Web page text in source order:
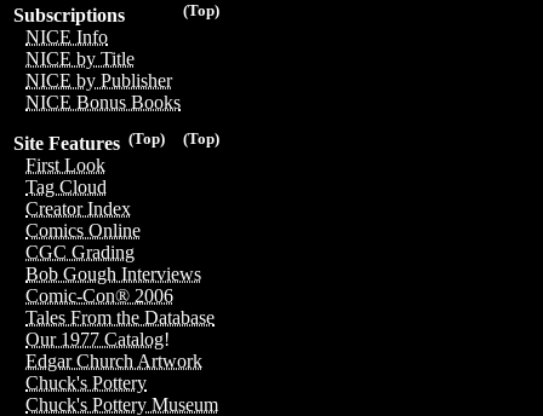
(Top)
Subscriptions
NICE Info
NICE by Title
NICE by Publisher
NICE Bonus Books
(Top)
(Top)
Site Features
First Look
Tag Cloud
Creator Index
Comics Online
CGC Grading
Bob Gough Interviews
Comic-Con® 2006
Tales From the Database
Our 1977 Catalog!
Edgar Church Artwork
Chuck's Pottery
Chuck's Pottery Museum